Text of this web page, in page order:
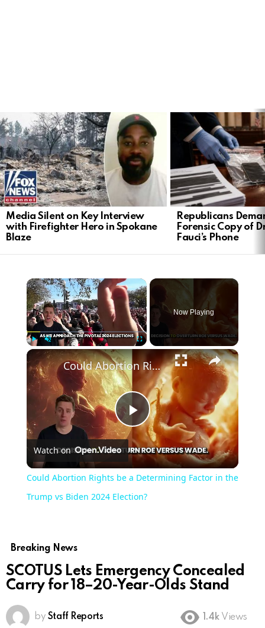
LATEST
STORIES
Media Silent on Key Interview
with Firefighter Hero in Spokane
Blaze
Republicans
Forensic Copy of
Fauci’s Phone
Play Unmute
Now Playing
Play
Video
Could Abortion Rights be a Determining Factor in the Trump vs Biden 2024 Election?
Watch on
Could Abortion Rights be a Determining Factor in the
Trump vs Biden 2024 Election?
Breaking News
SCOTUS Lets Emergency Concealed
Carry for 18–20-Year-Olds Stand
by Staff Reports 1.4k Views